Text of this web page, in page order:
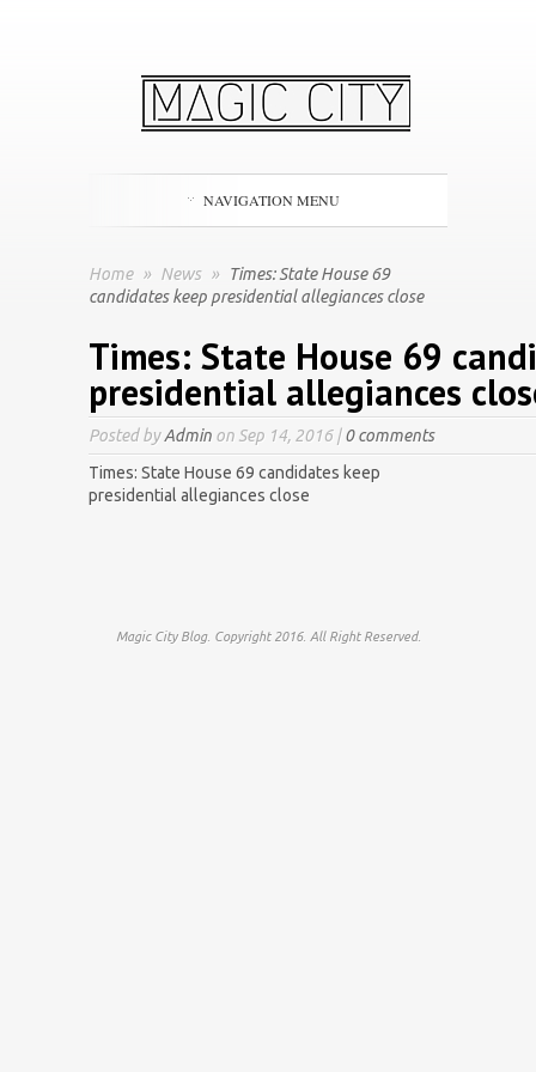
NAVIGATION MENU
Home » News »
Times: State House 69
candidates keep presidential allegiances close
Times: State House 69
presidential allegiances
Posted byAdmin on Sep 14, 2016 |0 comments
Times: State House 69 candidates keep
presidential allegiances close
Magic City Blog. Copyright 2016. All Right Reserved.